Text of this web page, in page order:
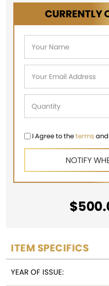
CURRENTLY
I Agree to theterms and
$
ITEM SPECIFICS
YEAR OF ISSUE: